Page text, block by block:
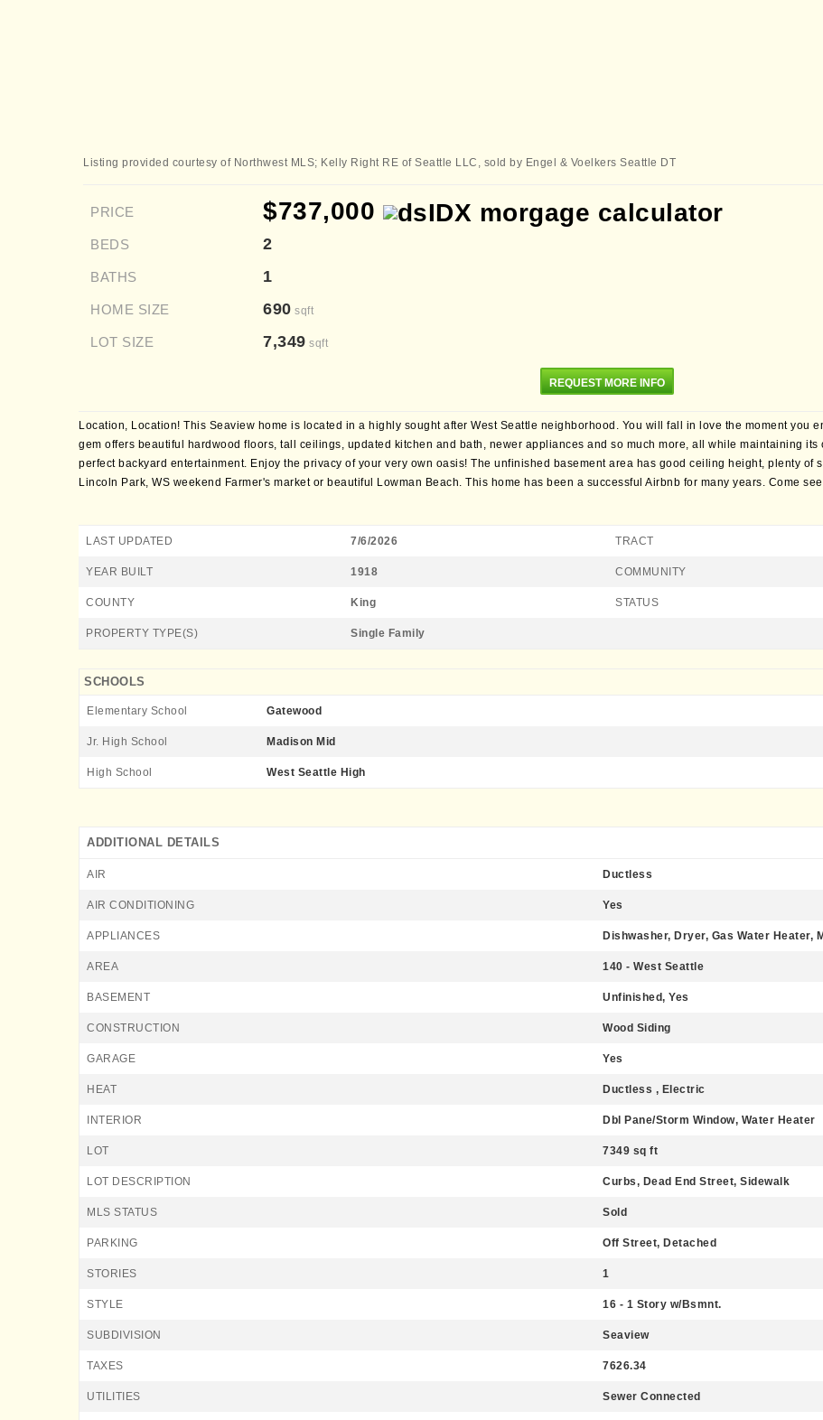
Listing provided courtesy of Northwest MLS; Kelly Right RE of Seattle LLC, sold by Engel & Voelkers Seattle DT
PRICE $737,000
BEDS 2
BATHS 1
HOME SIZE 690 sqft
LOT SIZE 7,349 sqft
REQUEST MORE INFO
Location, Location! This Seaview home is located in a highly sought after West Seattle neighborhood. You will fall in love the moment you
gem offers beautiful hardwood floors, tall ceilings, updated kitchen and bath, newer appliances and so much more, all while maintaining
perfect backyard entertainment. Enjoy the privacy of your very own oasis! The unfinished basement area has good ceiling height, plenty
Lincoln Park, WS weekend Farmer's market or beautiful Lowman Beach. This home has been a successful Airbnb for many years. Come
LAST UPDATED 7/6/2026 TRACT
YEAR BUILT 1918 COMMUNITY
COUNTY King STATUS
PROPERTY TYPE(S) Single Family
SCHOOLS
Elementary School Gatewood
Jr. High School Madison Mid
High School West Seattle High
ADDITIONAL DETAILS
AIR Ductless
AIR CONDITIONING Yes
APPLIANCES Dishwasher, Dryer, Gas Water Heater,
AREA 140 - West Seattle
BASEMENT Unfinished, Yes
CONSTRUCTION Wood Siding
GARAGE Yes
HEAT Ductless , Electric
INTERIOR Dbl Pane/Storm Window, Water Heater
LOT 7349 sq ft
LOT DESCRIPTION Curbs, Dead End Street, Sidewalk
MLS STATUS Sold
PARKING Off Street, Detached
STORIES 1
STYLE 16 - 1 Story w/Bsmnt.
SUBDIVISION Seaview
TAXES 7626.34
UTILITIES Sewer Connected